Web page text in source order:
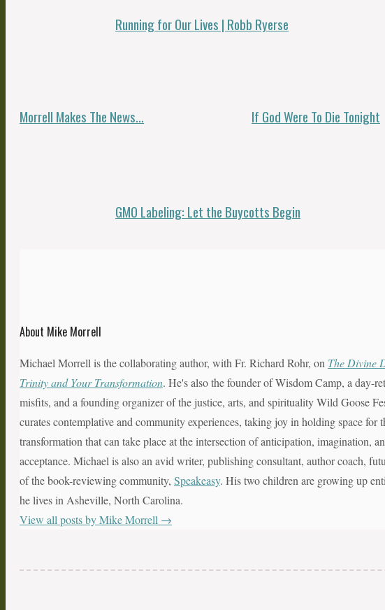
Running for Our Lives | Robb Ryerse
Morrell Makes The News… If God Were To Die Tonight
GMO Labeling: Let the Buycotts Begin
About Mike Morrell
Michael Morrell is the collaborating author, with Fr. Richard Rohr, on The Divine
Trinity and Your Transformation. He's also the founder of Wisdom Camp, a day-
misfits, and a founding organizer of the justice, arts, and spirituality Wild Goose
curates contemplative and community experiences, taking joy in holding space for
transformation that can take place at the intersection of anticipation, imagination,
acceptance. Michael is also an avid writer, publishing consultant, author coach,
of the book-reviewing community, Speakeasy. His two children are growing up
he lives in Asheville, North Carolina.
View all posts by Mike Morrell →